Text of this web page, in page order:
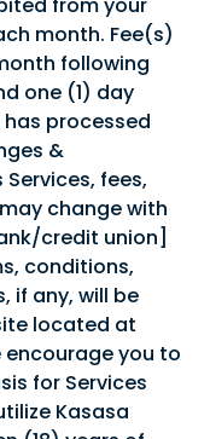
from your
month. Fee(s)
following
one (1) day
processed
&
fees,
change with
credit union]
conditions,
if any, will be
located at
encourage you to
for Services
Kasasa